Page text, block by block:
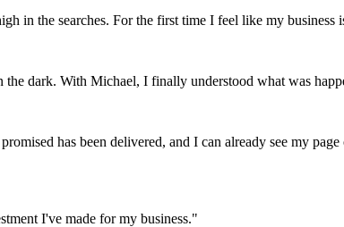
in the searches. For the first time I feel like my
the dark. With Michael, I finally understood what was
has been delivered, and I can already see my
I've made for my business."